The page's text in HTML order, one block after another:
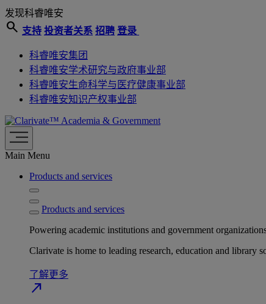
发现科睿唯安
search 支持 投资者关系 招聘 登录
科睿唯安集团
科睿唯安学术研究与政府事业部
科睿唯安生命科学与医疗健康事业部
科睿唯安知识产权事业部
Academia & Government
Main Menu
Products and services
Products and services
Powering academic institutions and government
Clarivate is home to leading research, education and
了解更多
north_east